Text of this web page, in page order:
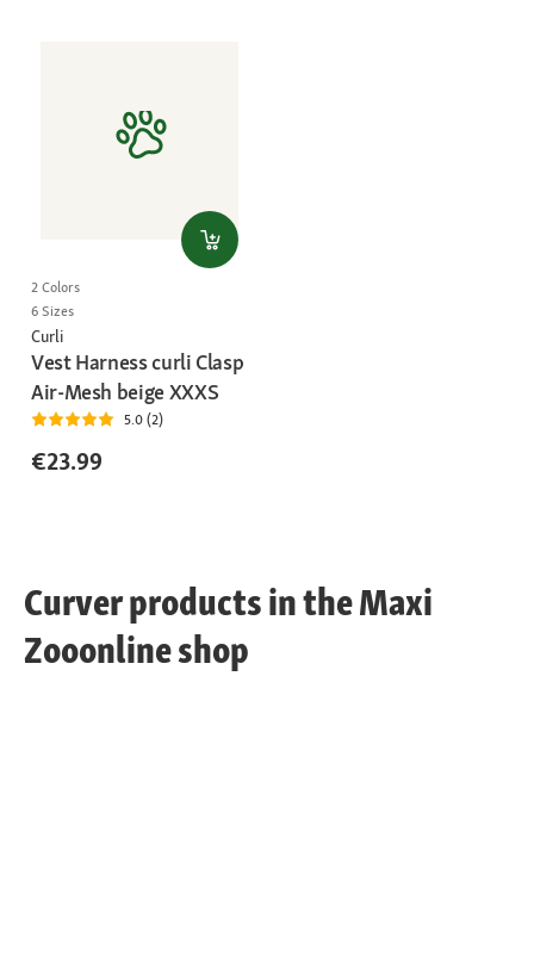
2 Colors
6 Sizes
Curli
Vest Harness curli Clasp
Air-Mesh beige XXXS
5.0 (2)
€23.99
Curver products in the Maxi
Zooonline shop